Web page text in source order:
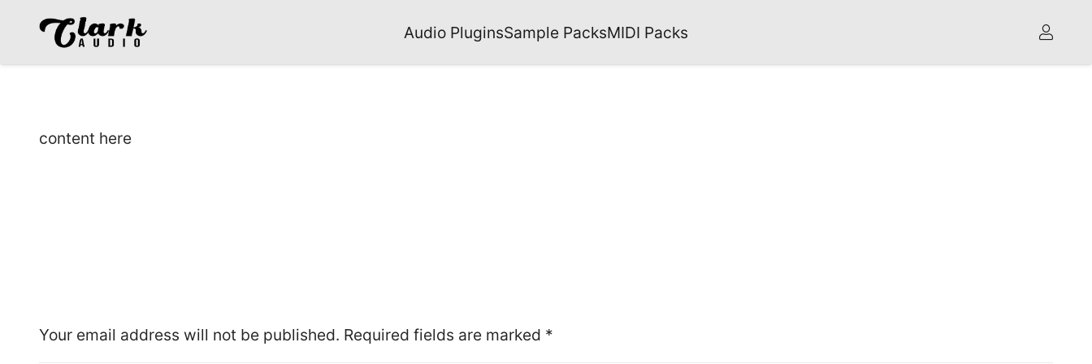
Audio PluginsSample PacksMIDI Packs
content here
Your email address will not be published. Required fields are marked *